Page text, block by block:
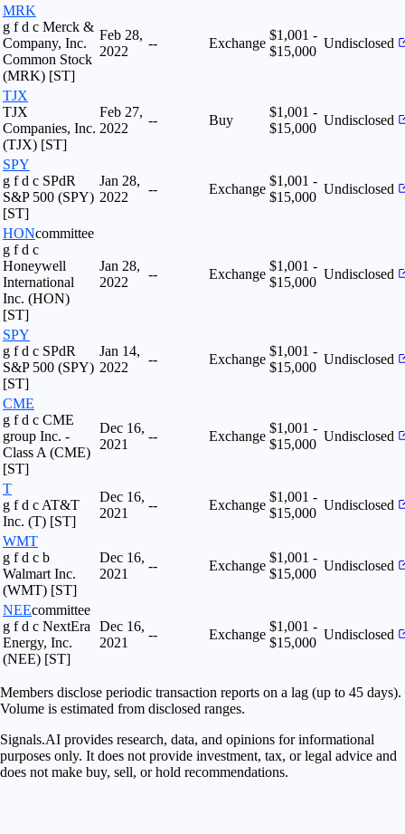
MRK
g f d c Merck &
Company, Inc.
Common Stock
(MRK) [ST]
Feb 28,
2022
-- Exchange
$1,001 -
$15,000
Undisclosed
TJX
TJX
Companies, Inc.
(TJX) [ST]
Feb 27,
2022
-- Buy
$1,001 -
$15,000
Undisclosed
SPY
g f d c SPdR
S&P 500 (SPY)
[ST]
Jan 28,
2022
-- Exchange
$1,001 -
$15,000
Undisclosed
HONcommittee
g f d c
Honeywell
International
Inc. (HON)
[ST]
Jan 28,
2022
-- Exchange
$1,001 -
$15,000
Undisclosed
SPY
g f d c SPdR
S&P 500 (SPY)
[ST]
Jan 14,
2022
-- Exchange
$1,001 -
$15,000
Undisclosed
CME
g f d c CME
group Inc. -
Class A (CME)
[ST]
Dec 16,
2021
-- Exchange
$1,001 -
$15,000
Undisclosed
T
g f d c AT&T
Inc. (T) [ST]
Dec 16,
2021
-- Exchange
$1,001 -
$15,000
Undisclosed
WMT
g f d c b
Walmart Inc.
(WMT) [ST]
Dec 16,
2021
-- Exchange
$1,001 -
$15,000
Undisclosed
NEEcommittee
g f d c NextEra
Energy, Inc.
(NEE) [ST]
Dec 16,
2021
-- Exchange
$1,001 -
$15,000
Undisclosed
Members disclose periodic transaction reports on a lag (up to 45 days).
Volume is estimated from disclosed ranges.
Signals.AI provides research, data, and opinions for informational
purposes only. It does not provide investment, tax, or legal advice and
does not make buy, sell, or hold recommendations.